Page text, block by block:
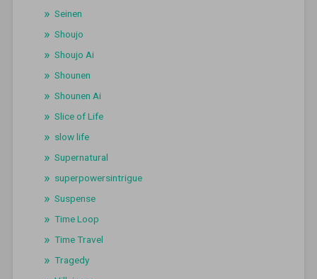
Seinen
Shoujo
Shoujo Ai
Shounen
Shounen Ai
Slice of Life
slow life
Supernatural
superpowersintrigue
Suspense
Time Loop
Time Travel
Tragedy